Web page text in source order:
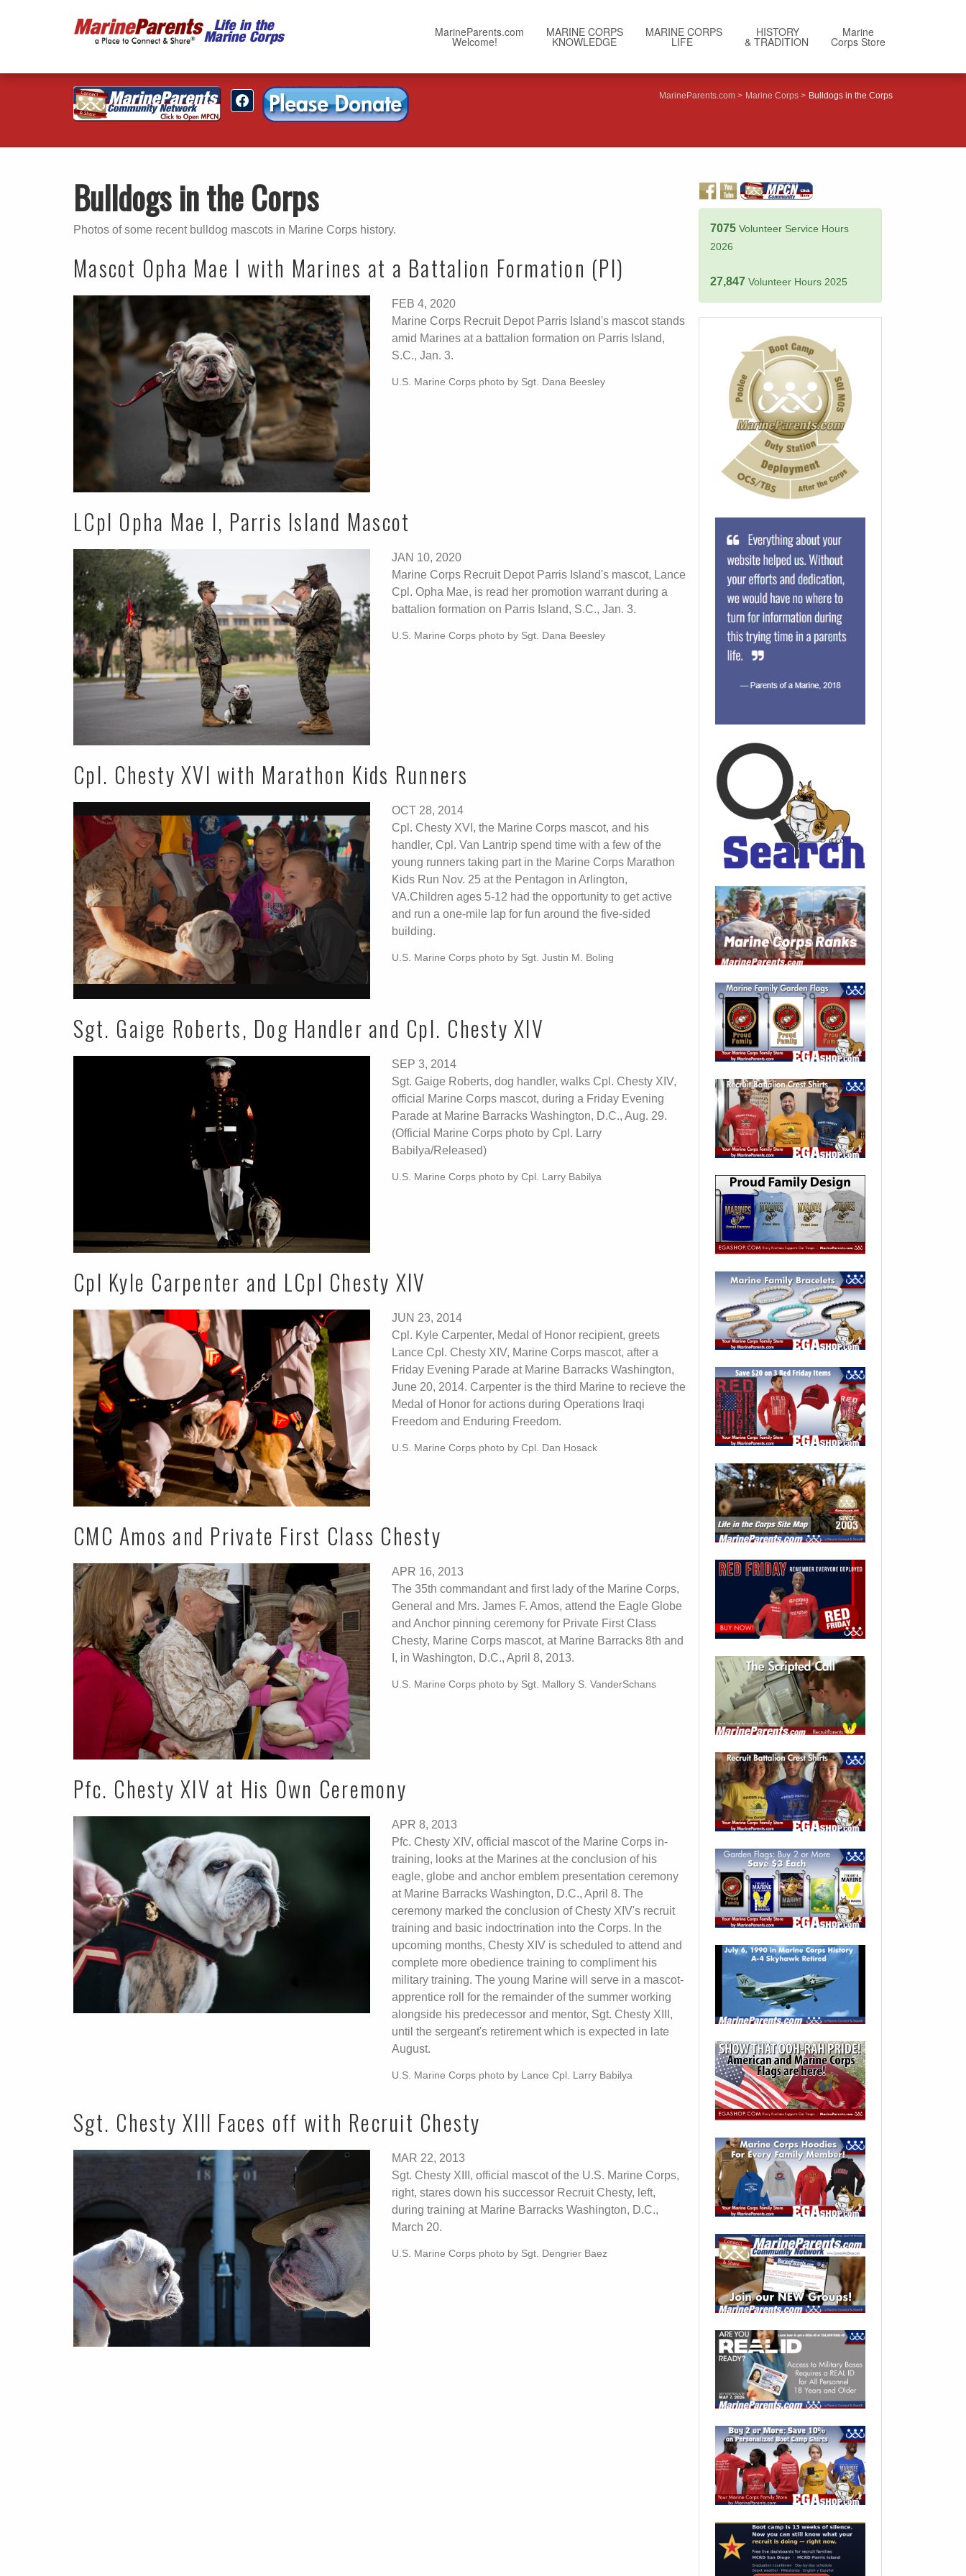
MarineParents.com
Welcome!
MARINE CORPS
KNOWLEDGE
MARINE CORPS
LIFE
HISTORY
& TRADITION
Marine
Corps Store
MarineParents.com Marine Corps Bulldogs in the Corps
Bulldogs in the Corps
Photos of some recent bulldog mascots in Marine Corps history.
Mascot Opha Mae I with Marines at a Battalion Formation (PI)
FEB 4, 2020
Marine Corps Recruit Depot Parris Island's mascot stands
amid Marines at a battalion formation on Parris Island,
S.C., Jan. 3.
U.S. Marine Corps photo by Sgt. Dana Beesley
LCpl Opha Mae I, Parris Island Mascot
JAN 10, 2020
Marine Corps Recruit Depot Parris Island's mascot, Lance
Cpl. Opha Mae, is read her promotion warrant during a
battalion formation on Parris Island, S.C., Jan. 3.
U.S. Marine Corps photo by Sgt. Dana Beesley
Cpl. Chesty XVI with Marathon Kids Runners
OCT 28, 2014
Cpl. Chesty XVI, the Marine Corps mascot, and his
handler, Cpl. Van Lantrip spend time with a few of the
young runners taking part in the Marine Corps Marathon
Kids Run Nov. 25 at the Pentagon in Arlington,
VA.Children ages 5-12 had the opportunity to get active
and run a one-mile lap for fun around the five-sided
building.
U.S. Marine Corps photo by Sgt. Justin M. Boling
Sgt. Gaige Roberts, Dog Handler and Cpl. Chesty XIV
SEP 3, 2014
Sgt. Gaige Roberts, dog handler, walks Cpl. Chesty XIV,
official Marine Corps mascot, during a Friday Evening
Parade at Marine Barracks Washington, D.C., Aug. 29.
(Official Marine Corps photo by Cpl. Larry
Babilya/Released)
U.S. Marine Corps photo by Cpl. Larry Babilya
Cpl Kyle Carpenter and LCpl Chesty XIV
JUN 23, 2014
Cpl. Kyle Carpenter, Medal of Honor recipient, greets
Lance Cpl. Chesty XIV, Marine Corps mascot, after a
Friday Evening Parade at Marine Barracks Washington,
June 20, 2014. Carpenter is the third Marine to recieve the
Medal of Honor for actions during Operations Iraqi
Freedom and Enduring Freedom.
U.S. Marine Corps photo by Cpl. Dan Hosack
CMC Amos and Private First Class Chesty
APR 16, 2013
The 35th commandant and first lady of the Marine Corps,
General and Mrs. James F. Amos, attend the Eagle Globe
and Anchor pinning ceremony for Private First Class
Chesty, Marine Corps mascot, at Marine Barracks 8th and
I, in Washington, D.C., April 8, 2013.
U.S. Marine Corps photo by Sgt. Mallory S. VanderSchans
Pfc. Chesty XIV at His Own Ceremony
APR 8, 2013
Pfc. Chesty XIV, official mascot of the Marine Corps in-
training, looks at the Marines at the conclusion of his
eagle, globe and anchor emblem presentation ceremony
at Marine Barracks Washington, D.C., April 8. The
ceremony marked the conclusion of Chesty XIV's recruit
training and basic indoctrination into the Corps. In the
upcoming months, Chesty XIV is scheduled to attend and
complete more obedience training to compliment his
military training. The young Marine will serve in a mascot-
apprentice roll for the remainder of the summer working
alongside his predecessor and mentor, Sgt. Chesty XIII,
until the sergeant's retirement which is expected in late
August.
U.S. Marine Corps photo by Lance Cpl. Larry Babilya
Sgt. Chesty XIII Faces off with Recruit Chesty
MAR 22, 2013
Sgt. Chesty XIII, official mascot of the U.S. Marine Corps,
right, stares down his successor Recruit Chesty, left,
during training at Marine Barracks Washington, D.C.,
March 20.
U.S. Marine Corps photo by Sgt. Dengrier Baez
7075 Volunteer Service Hours
2026
27,847 Volunteer Hours 2025